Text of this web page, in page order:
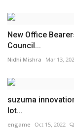
New Office
Council...
Nidhi Mishra Mar 13,
suzuma
lot...
engame Oct 15, 2022